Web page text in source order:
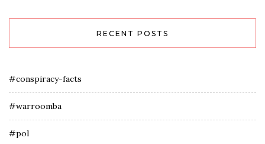
RECENT POSTS
#conspiracy-facts
#warroomba
#pol